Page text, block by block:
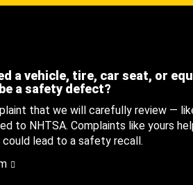
a vehicle, tire, car seat, or
a safety defect?
that we will carefully review —
to NHTSA. Complaints like yours
lead to a safety recall.